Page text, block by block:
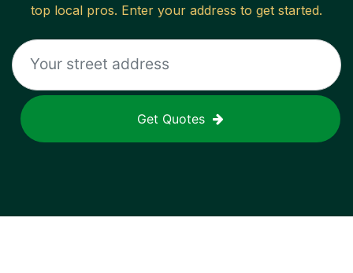
top local pros. Enter your address to get started.
Get Quotes